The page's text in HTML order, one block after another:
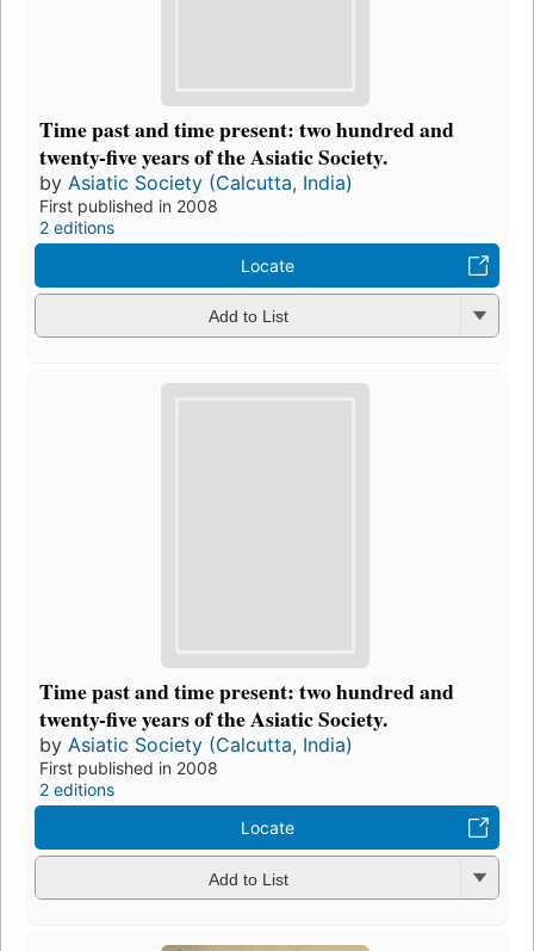
Time past and time present: two hundred and
twenty-five years of the Asiatic Society.
by Asiatic Society (Calcutta, India)
First published in 2008
2 editions
Locate
Add to List
Time past and time present: two hundred and
twenty-five years of the Asiatic Society.
by Asiatic Society (Calcutta, India)
First published in 2008
2 editions
Locate
Add to List